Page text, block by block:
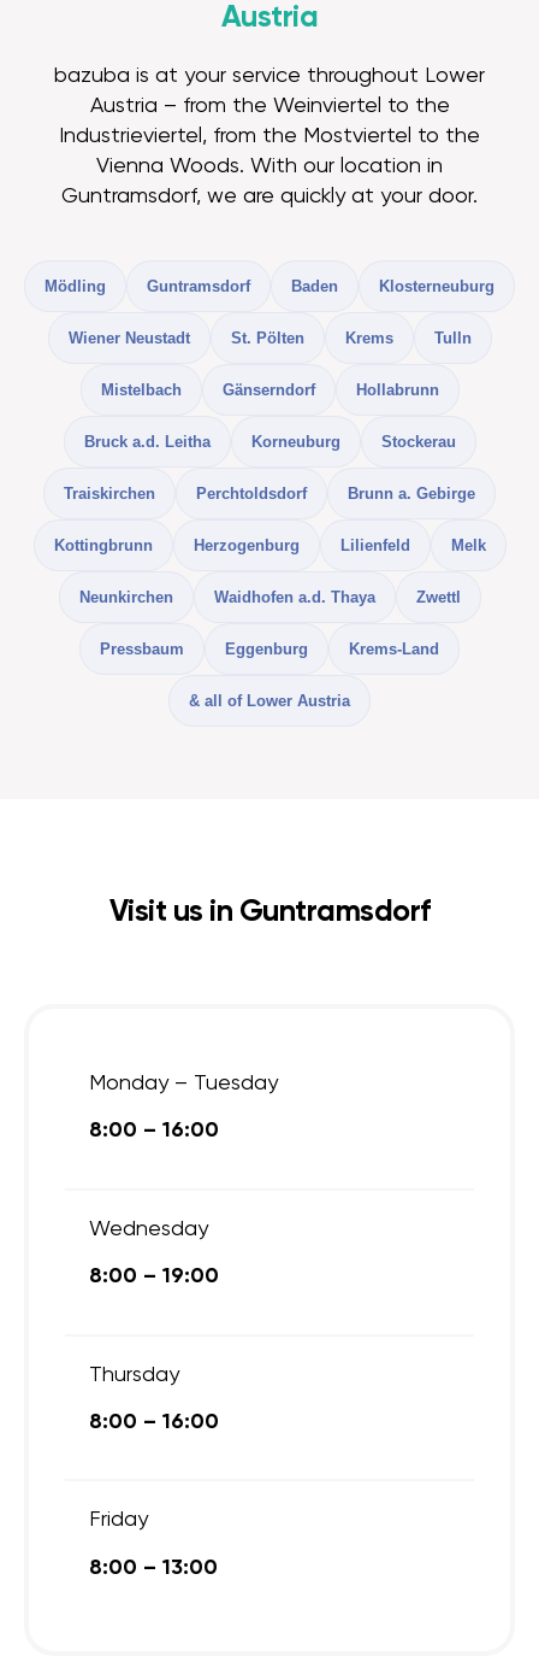
Austria
bazuba is at your service throughout Lower
Austria – from the Weinviertel to the
Industrieviertel, from the Mostviertel to the
Vienna Woods. With our location in
Guntramsdorf, we are quickly at your door.
Mödling Guntramsdorf Baden Klosterneuburg
Wiener Neustadt St. Pölten Krems Tulln
Mistelbach Gänserndorf Hollabrunn
Bruck a.d. Leitha Korneuburg Stockerau
Traiskirchen Perchtoldsdorf Brunn a. Gebirge
Kottingbrunn Herzogenburg Lilienfeld Melk
Neunkirchen Waidhofen a.d. Thaya Zwettl
Pressbaum Eggenburg Krems-Land
& all of Lower Austria
Visit us in Guntramsdorf
Monday – Tuesday
8:00 – 16:00
Wednesday
8:00 – 19:00
Thursday
8:00 – 16:00
Friday
8:00 – 13:00